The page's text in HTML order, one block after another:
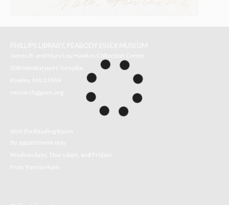
PHILLIPS LIBRARY, PEABODY ESSEX MUSEUM
James B. and Mary Lou Hawkes Collection Center
306 Newburyport Turnpike
Rowley, MA 01969
research@pem.org
Visit the Reading Room
By appointment only
Wednesdays, Thursdays, and Fridays
from 9 am to 4 pm